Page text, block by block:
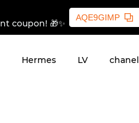
coupon! 🎁✨
AQE9GIMP
Hermes LV chanel